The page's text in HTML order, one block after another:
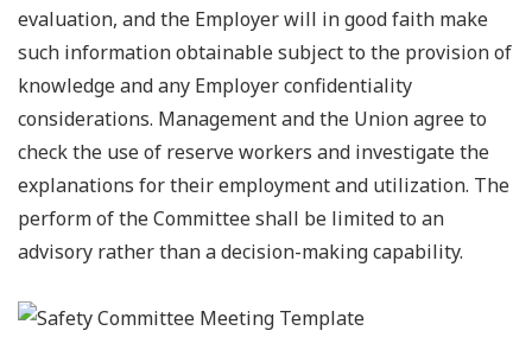
evaluation, and the Employer will in good faith make
such information obtainable subject to the provision of
knowledge and any Employer confidentiality
considerations. Management and the Union agree to
check the use of reserve workers and investigate the
explanations for their employment and utilization. The
perform of the Committee shall be limited to an
advisory rather than a decision-making capability.